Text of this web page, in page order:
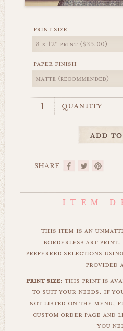
print size
paper finish
quantity
SHARE
this item is an
borderless art print.
preferred selections
provided
print size: this print is
to suit your needs. if
not listed on the menu,
custom order page and
you